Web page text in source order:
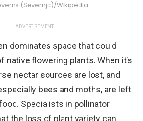
(Severnjc)/Wikipedia
ADVERTISEMENT
dominates space that could
native flowering plants. When it’s
nectar sources are lost, and
bees and moths, are left
Specialists in pollinator
the loss of plant variety can